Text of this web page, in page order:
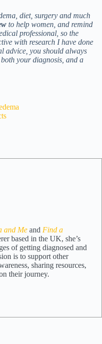
diet, surgery and much
to help women, and remind
professional, so the
with research I have done
advice, you should always
your diagnosis, and a
and Me and Find a
based in the UK, she’s
of getting diagnosed and
is to support other
sharing resources,
their journey.